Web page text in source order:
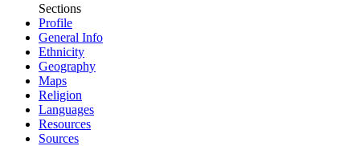
Sections
Profile
General Info
Ethnicity
Geography
Maps
Religion
Languages
Resources
Sources